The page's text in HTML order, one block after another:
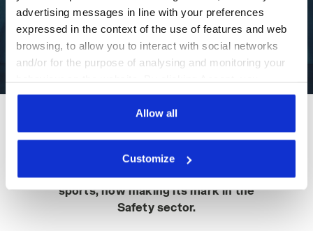
advertising messages in line with your preferences
expressed in the context of the use of features and web
browsing, to allow you to interact with social networks
and/or for the purpose of analysing and monitoring your
consent to the use of cookies and other profiling,
analytical and social tracking tools. You can manage your
preferences at any time or revoke the consent given by
pages of the site). By clicking on the X in the top right-
hand corner, you will be able to continue browsing the
site with the default settings and, therefore, in the
absence of cookies and other tracking tools other than
Allow all
Customize
PLAY
The core of the Vortex work shoe is
the Double Action technology
sports, now making its mark in the
Safety sector.